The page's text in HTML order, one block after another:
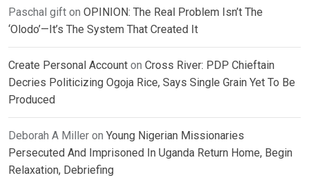
Paschal gift on OPINION: The Real Problem Isn’t The
‘Olodo’—It’s The System That Created It
Create Personal Account on Cross River: PDP Chieftain
Decries Politicizing Ogoja Rice, Says Single Grain Yet To Be
Produced
Deborah A Miller on Young Nigerian Missionaries
Persecuted And Imprisoned In Uganda Return Home, Begin
Relaxation, Debriefing